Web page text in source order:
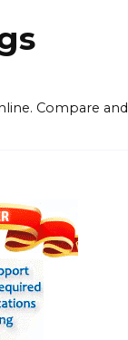
Compare and